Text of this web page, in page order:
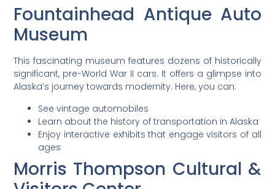
Fountainhead Antique Auto
Museum
This fascinating museum features dozens of historically
significant, pre-World War II cars. It offers a glimpse into
Alaska’s journey towards modernity. Here, you can:
See vintage automobiles
Learn about the history of transportation in Alaska
Enjoy interactive exhibits that engage visitors of all
ages
Morris Thompson Cultural &